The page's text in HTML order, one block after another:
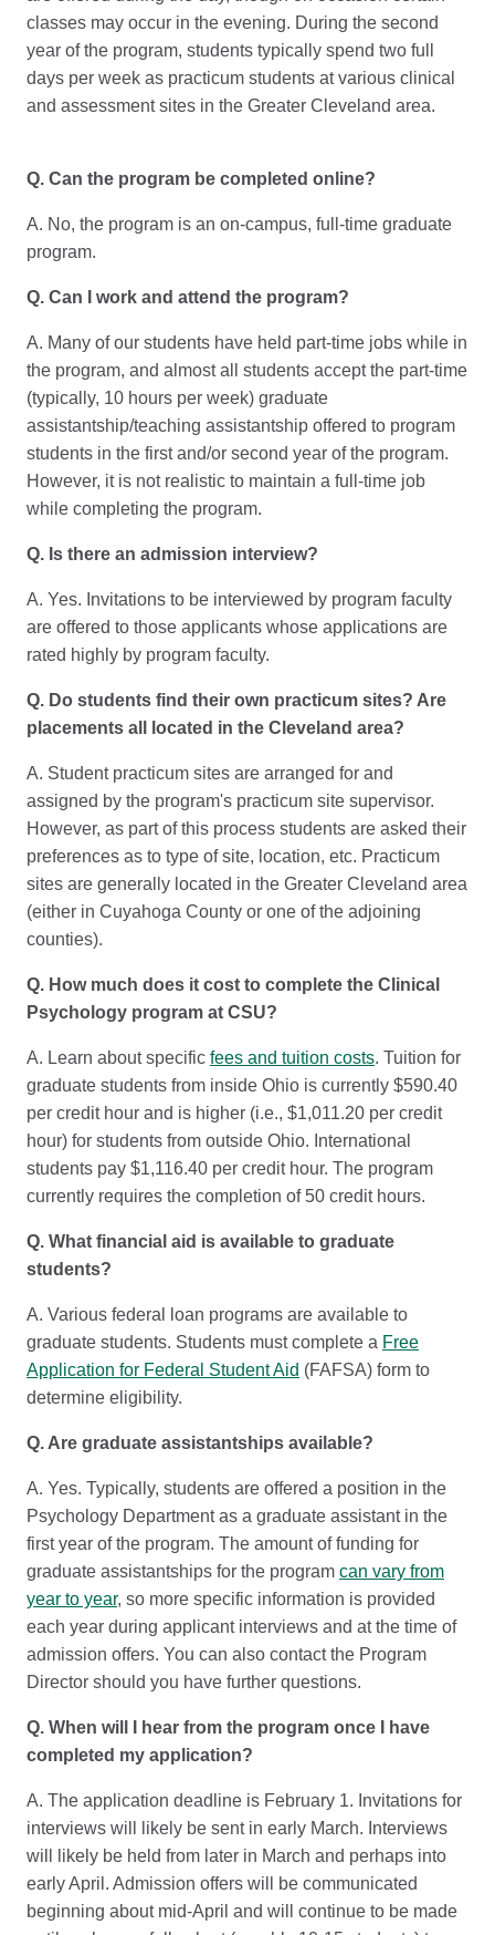
classes may occur in the evening. During the second
year of the program, students typically spend two full
days per week as practicum students at various clinical
and assessment sites in the Greater Cleveland area.
Q. Can the program be completed online?
A. No, the program is an on-campus, full-time graduate
program.
Q. Can I work and attend the program?
A. Many of our students have held part-time jobs while in
the program, and almost all students accept the part-time
(typically, 10 hours per week) graduate
assistantship/teaching assistantship offered to program
students in the first and/or second year of the program.
However, it is not realistic to maintain a full-time job
while completing the program.
Q. Is there an admission interview?
A. Yes. Invitations to be interviewed by program faculty
are offered to those applicants whose applications are
rated highly by program faculty.
Q. Do students find their own practicum sites? Are
placements all located in the Cleveland area?
A. Student practicum sites are arranged for and
assigned by the program's practicum site supervisor.
However, as part of this process students are asked their
preferences as to type of site, location, etc. Practicum
sites are generally located in the Greater Cleveland area
(either in Cuyahoga County or one of the adjoining
counties).
Q. How much does it cost to complete the Clinical
Psychology program at CSU?
A. Learn about specific fees and tuition costs. Tuition for
graduate students from inside Ohio is currently $590.40
per credit hour and is higher (i.e., $1,011.20 per credit
hour) for students from outside Ohio. International
students pay $1,116.40 per credit hour. The program
currently requires the completion of 50 credit hours.
Q. What financial aid is available to graduate
students?
A. Various federal loan programs are available to
graduate students. Students must complete a Free
Application for Federal Student Aid (FAFSA) form to
determine eligibility.
Q. Are graduate assistantships available?
A. Yes. Typically, students are offered a position in the
Psychology Department as a graduate assistant in the
first year of the program. The amount of funding for
graduate assistantships for the program can vary from
year to year, so more specific information is provided
each year during applicant interviews and at the time of
admission offers. You can also contact the Program
Director should you have further questions.
Q. When will I hear from the program once I have
completed my application?
A. The application deadline is February 1. Invitations for
interviews will likely be sent in early March. Interviews
will likely be held from later in March and perhaps into
early April. Admission offers will be communicated
beginning about mid-April and will continue to be made